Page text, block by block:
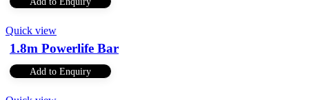
Quick view
1.8m Powerlife Bar
Add to Enquiry